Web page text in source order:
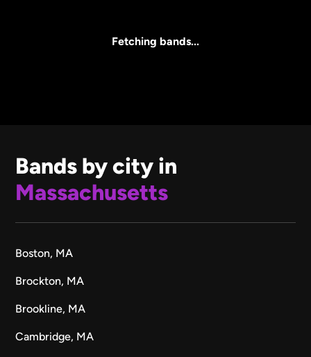
Fetching bands...
Bands by city in
Massachusetts
Boston, MA
Brockton, MA
Brookline, MA
Cambridge, MA